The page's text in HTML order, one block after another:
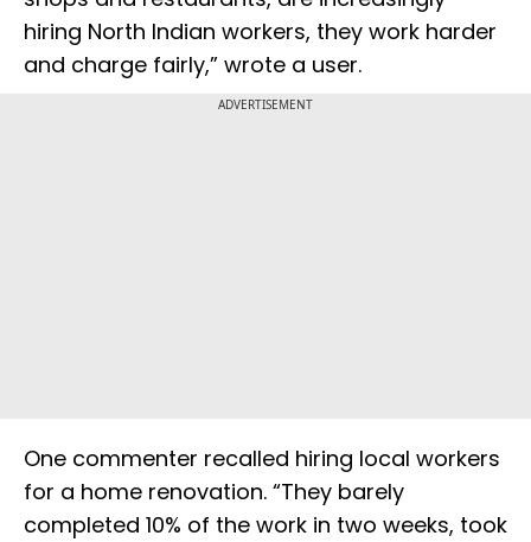
hiring North Indian workers, they work harder
and charge fairly,” wrote a user.
ADVERTISEMENT
One commenter recalled hiring local workers
for a home renovation. “They barely
completed 10% of the work in two weeks, took